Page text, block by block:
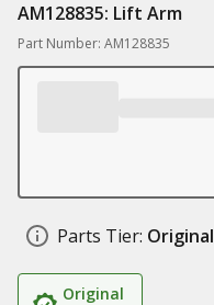
AM128835: Lift Arm
Part Number: AM128835
Parts Tier: Original
Original